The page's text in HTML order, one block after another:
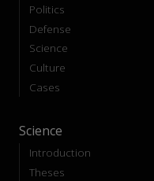
Politics
Defense
Science
Culture
Cases
Science
Introduction
Theses